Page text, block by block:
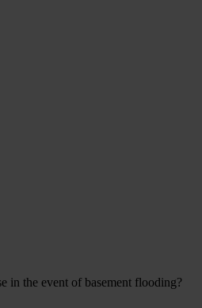
in the event of basement flooding?